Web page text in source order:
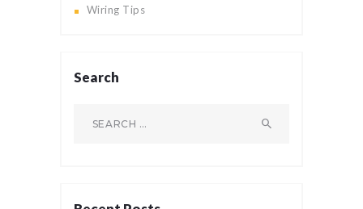
Wiring Tips
Search